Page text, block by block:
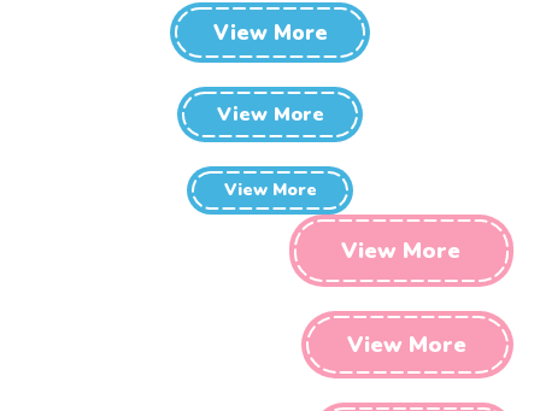
View More
View More
View More
View More
View More